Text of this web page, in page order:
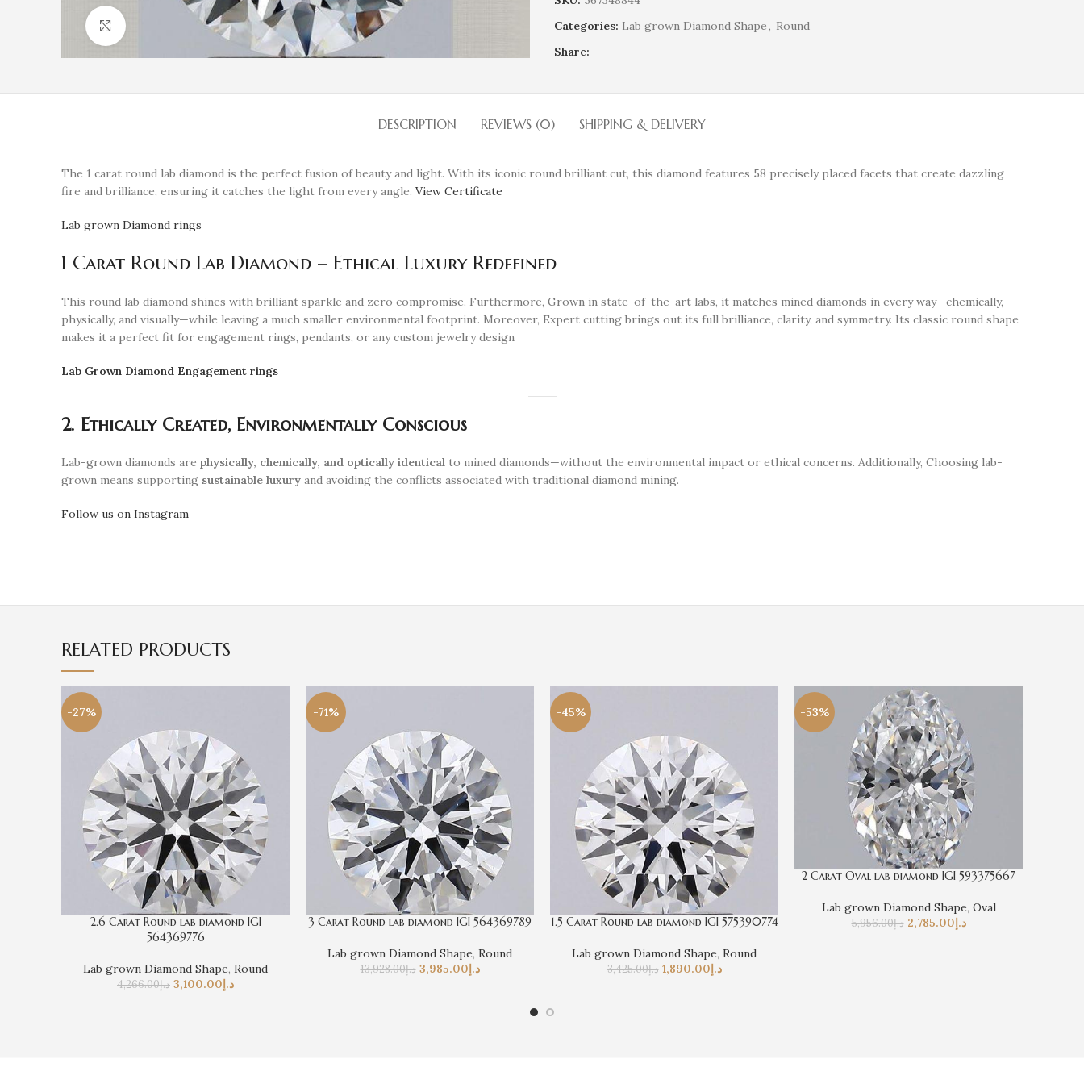
Click to enlarge
Categories: Lab grown Diamond Shape, Round
Share:
DESCRIPTION REVIEWS (0) SHIPPING & DELIVERY
The 1 carat round lab diamond is the perfect fusion of beauty and light. With its iconic round brilliant cut, this diamond features 58 precisely placed facets that create dazzling
fire and brilliance, ensuring it catches the light from every angle. View Certificate
Lab grown Diamond rings
1 Carat Round Lab Diamond – Ethical Luxury Redefined
This round lab diamond shines with brilliant sparkle and zero compromise. Furthermore, Grown in state-of-the-art labs, it matches mined diamonds in every way—chemically,
physically, and visually—while leaving a much smaller environmental footprint. Moreover, Expert cutting brings out its full brilliance, clarity, and symmetry. Its classic round shape
makes it a perfect fit for engagement rings, pendants, or any custom jewelry design
Lab Grown Diamond Engagement rings
2. Ethically Created, Environmentally Conscious
Lab-grown diamonds are physically, chemically, and optically identical to mined diamonds—without the environmental impact or ethical concerns. Additionally, Choosing lab-
grown means supporting sustainable luxury and avoiding the conflicts associated with traditional diamond mining.
Follow us on Instagram
RELATED PRODUCTS
-27%
2.6 Carat Round lab diamond IGI
564369776
Lab grown Diamond Shape, Round
د.إ4,266.00 د.إ3,100.00
-71%
3 Carat Round lab diamond IGI 564369789
Lab grown Diamond Shape, Round
د.إ13,928.00 د.إ3,985.00
-45%
1.5 Carat Round lab diamond IGI 575390774
Lab grown Diamond Shape, Round
د.إ3,425.00 د.إ1,890.00
-53%
2 Carat Oval lab diamond IGI 593375667
Lab grown Diamond Shape, Oval
د.إ5,956.00 د.إ 2,785.00